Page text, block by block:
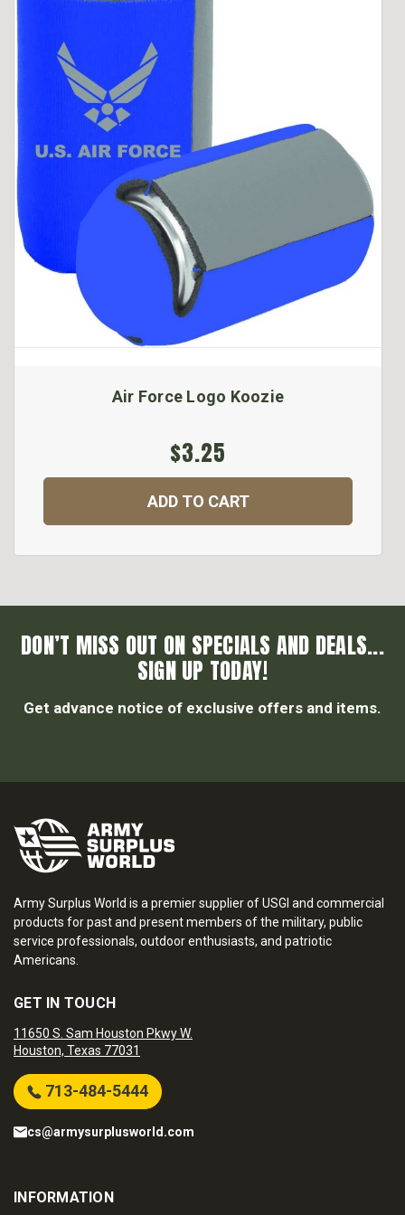
Air Force Logo Koozie
$3.25
ADD TO CART
DON’T MISS OUT ON SPECIALS AND DEALS...
SIGN UP TODAY!
Get advance notice of exclusive offers and items.
Army Surplus World is a premier supplier of USGI and commercial
products for past and present members of the military, public
service professionals, outdoor enthusiasts, and patriotic
Americans.
GET IN TOUCH
11650 S. Sam Houston Pkwy W.
Houston, Texas 77031
713-484-5444
cs@armysurplusworld.com
INFORMATION